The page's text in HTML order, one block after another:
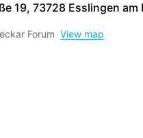
19, 73728 Esslingen am
Forum View map